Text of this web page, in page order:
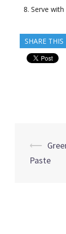
Serve
SHARE THIS
Post
⟵
Paste